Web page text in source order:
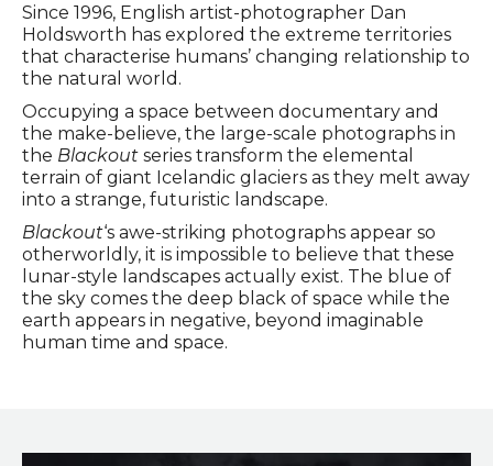
Since 1996, English artist-photographer Dan
Holdsworth has explored the extreme territories
that characterise humans’ changing relationship to
the natural world.
Occupying a space between documentary and
the make-believe, the large-scale photographs in
the Blackout series transform the elemental
terrain of giant Icelandic glaciers as they melt away
into a strange, futuristic landscape.
Blackout‘s awe-striking photographs appear so
otherworldly, it is impossible to believe that these
lunar-style landscapes actually exist. The blue of
the sky comes the deep black of space while the
earth appears in negative, beyond imaginable
human time and space.